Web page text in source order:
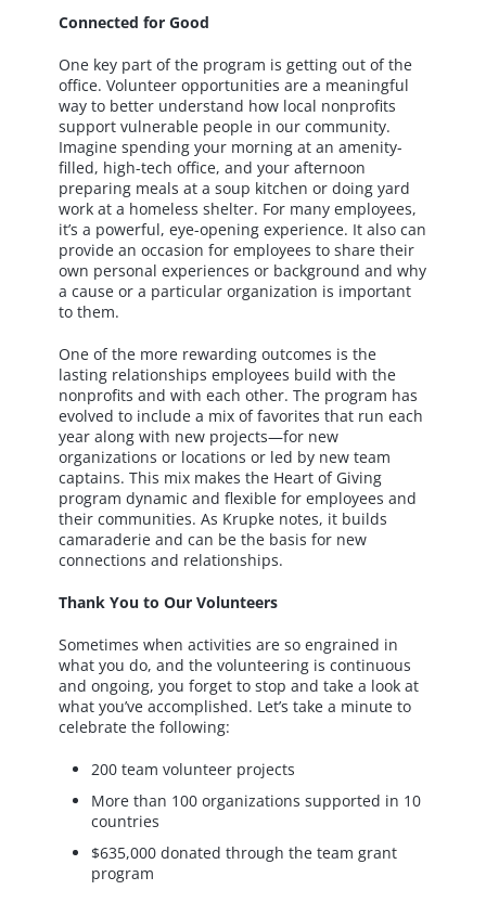
Connected for Good
One key part of the program is getting out of the
office. Volunteer opportunities are a meaningful
way to better understand how local nonprofits
support vulnerable people in our community.
Imagine spending your morning at an amenity-
filled, high-tech office, and your afternoon
preparing meals at a soup kitchen or doing yard
work at a homeless shelter. For many employees,
it’s a powerful, eye-opening experience. It also can
provide an occasion for employees to share their
own personal experiences or background and why
a cause or a particular organization is important
to them.
One of the more rewarding outcomes is the
lasting relationships employees build with the
nonprofits and with each other. The program has
evolved to include a mix of favorites that run each
year along with new projects—for new
organizations or locations or led by new team
captains. This mix makes the Heart of Giving
program dynamic and flexible for employees and
their communities. As Krupke notes, it builds
camaraderie and can be the basis for new
connections and relationships.
Thank You to Our Volunteers
Sometimes when activities are so engrained in
what you do, and the volunteering is continuous
and ongoing, you forget to stop and take a look at
what you’ve accomplished. Let’s take a minute to
celebrate the following:
200 team volunteer projects
More than 100 organizations supported in 10
countries
$635,000 donated through the team grant
program